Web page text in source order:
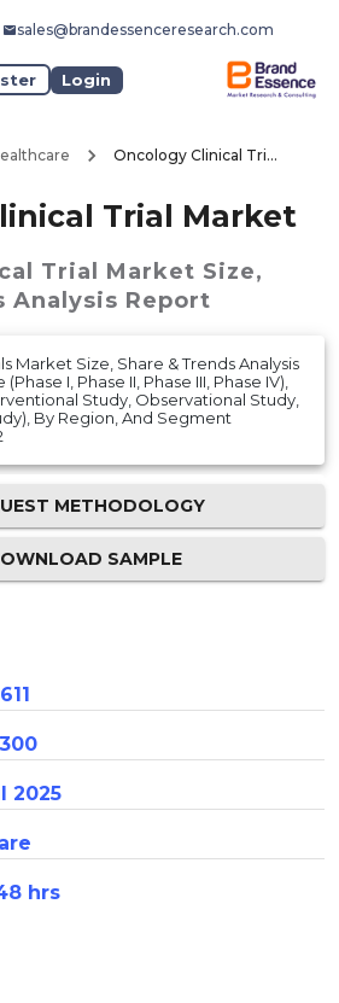
sales@brandessenceresearch.com
Login
Oncology Clinical Trial Market
Trial Market
Trial Market Size,
Analysis Report
Market Size, Share & Trends Analysis
I, Phase II, Phase III, Phase IV),
Study, Observational Study,
By Region, And Segment
METHODOLOGY
SAMPLE
300
2025
hrs